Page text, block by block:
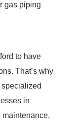
gas piping
to have
That’s why
in
maintenance,